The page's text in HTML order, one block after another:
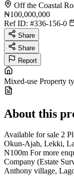
Off the Coastal
₦100,000,000
Ref ID: #336-156-0
Share
Share
Report
Mixed-use Property
About this
Available for sale 2
Okun-Ajah, Lekki,
N100m For more
Company (Estate
Anthony village,